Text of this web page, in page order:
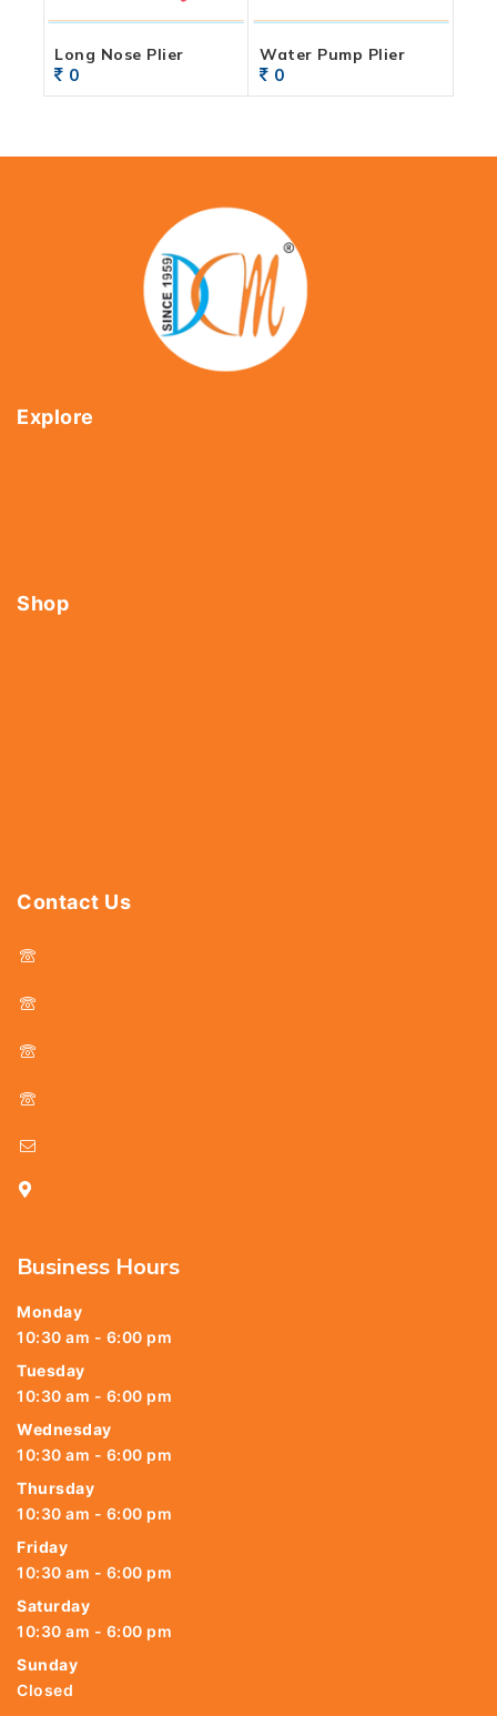
Long Nose Plier
0
Water Pump Plier
0
Explore
Shop
Contact Us
Business Hours
Monday
10:30 am - 6:00 pm
Tuesday
10:30 am - 6:00 pm
Wednesday
10:30 am - 6:00 pm
Thursday
10:30 am - 6:00 pm
Friday
10:30 am - 6:00 pm
Saturday
10:30 am - 6:00 pm
Sunday
Closed